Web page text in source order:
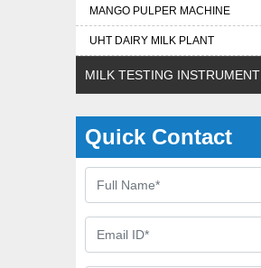
MANGO PULPER MACHINE
UHT DAIRY MILK PLANT
MILK TESTING INSTRUMENT
Quick Contact